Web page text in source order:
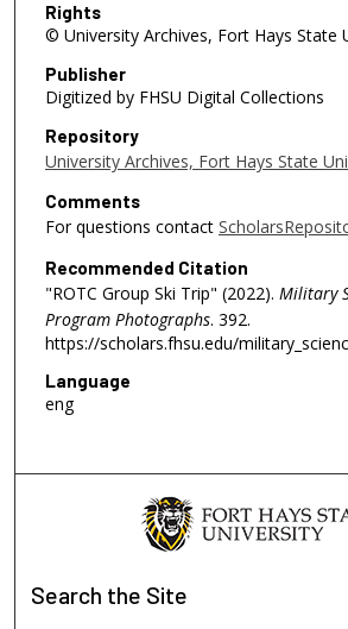
Rights
© University Archives, Fort Hays State
Publisher
Digitized by FHSU Digital Collections
Repository
University Archives, Fort Hays State
Comments
For questions contact
Recommended Citation
"ROTC Group Ski Trip" (2022). Military
Program Photographs. 392.
https://scholars.fhsu.edu/
Language
eng
Search the Site